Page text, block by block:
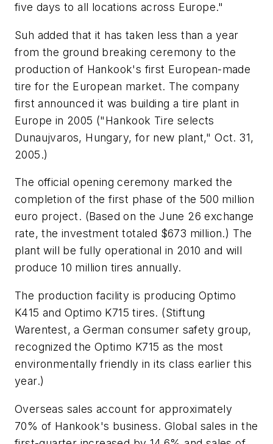
five days to all locations across Europe."
Suh added that it has taken less than a year
from the ground breaking ceremony to the
production of Hankook's first European-made
tire for the European market. The company
first announced it was building a tire plant in
Europe in 2005 ("Hankook Tire selects
Dunaujvaros, Hungary, for new plant," Oct. 31,
2005.)
The official opening ceremony marked the
completion of the first phase of the 500 million
euro project. (Based on the June 26 exchange
rate, the investment totaled $673 million.) The
plant will be fully operational in 2010 and will
produce 10 million tires annually.
The production facility is producing Optimo
K415 and Optimo K715 tires. (Stiftung
Warentest, a German consumer safety group,
recognized the Optimo K715 as the most
environmentally friendly in its class earlier this
year.)
Overseas sales account for approximately
70% of Hankook's business. Global sales in the